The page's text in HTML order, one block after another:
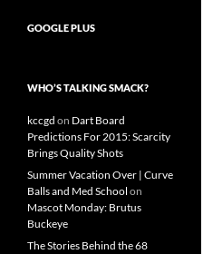
GOOGLE PLUS
WHO’S TALKING SMACK?
kccgd on Dart Board
Predictions For 2015: Scarcity
Brings Quality Shots
Summer Vacation Over | Curve
Balls and Med School on
Mascot Monday: Brutus
Buckeye
The Stories Behind the 68